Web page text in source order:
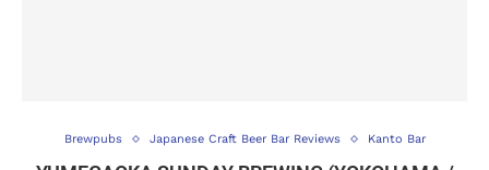
Brewpubs Japanese Craft Beer Bar Reviews Kanto Bar